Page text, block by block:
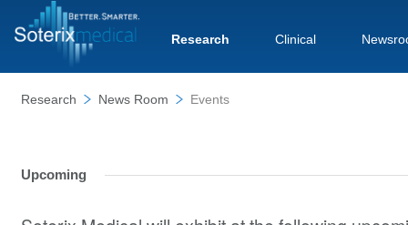
Research Clinical
Research News Room Events
Upcoming